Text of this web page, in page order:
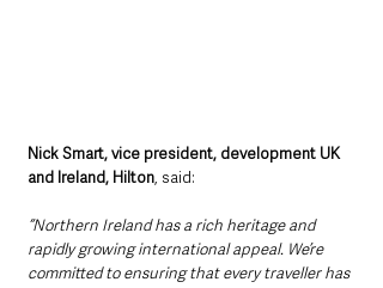
Nick Smart, vice president, development UK
and Ireland, Hilton, said:
“Northern Ireland has a rich heritage and
rapidly growing international appeal. We’re
committed to ensuring that every traveller has